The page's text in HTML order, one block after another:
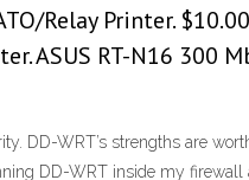
Relay Printer.
ASUS RT-N16 300
DD-WRT’s strengths are
DD-WRT inside my